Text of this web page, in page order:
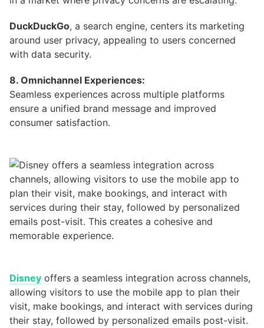
DuckDuckGo, a search engine, centers its marketing
around user privacy, appealing to users concerned
with data security.
8. Omnichannel Experiences:
Seamless experiences across multiple platforms
ensure a unified brand message and improved
consumer satisfaction.
Disney offers a seamless integration across channels,
allowing visitors to use the mobile app to plan their
visit, make bookings, and interact with services during
their stay, followed by personalized emails post-visit.